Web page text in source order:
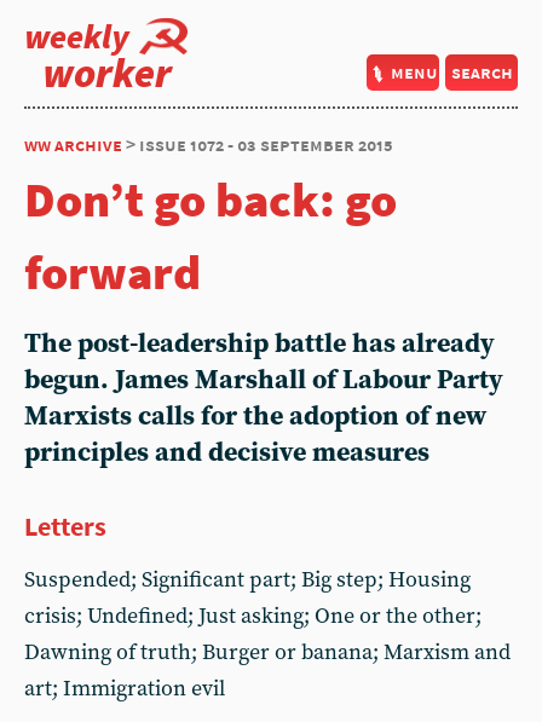
weekly
worker menu search
ww archive > issue 1072 - 03 september 2015
Don’t go back: go
forward
The post-leadership battle has already
begun. James Marshall of Labour Party
Marxists calls for the adoption of new
principles and decisive measures
Letters
Suspended; Significant part; Big step; Housing
crisis; Undefined; Just asking; One or the other;
Dawning of truth; Burger or banana; Marxism and
art; Immigration evil